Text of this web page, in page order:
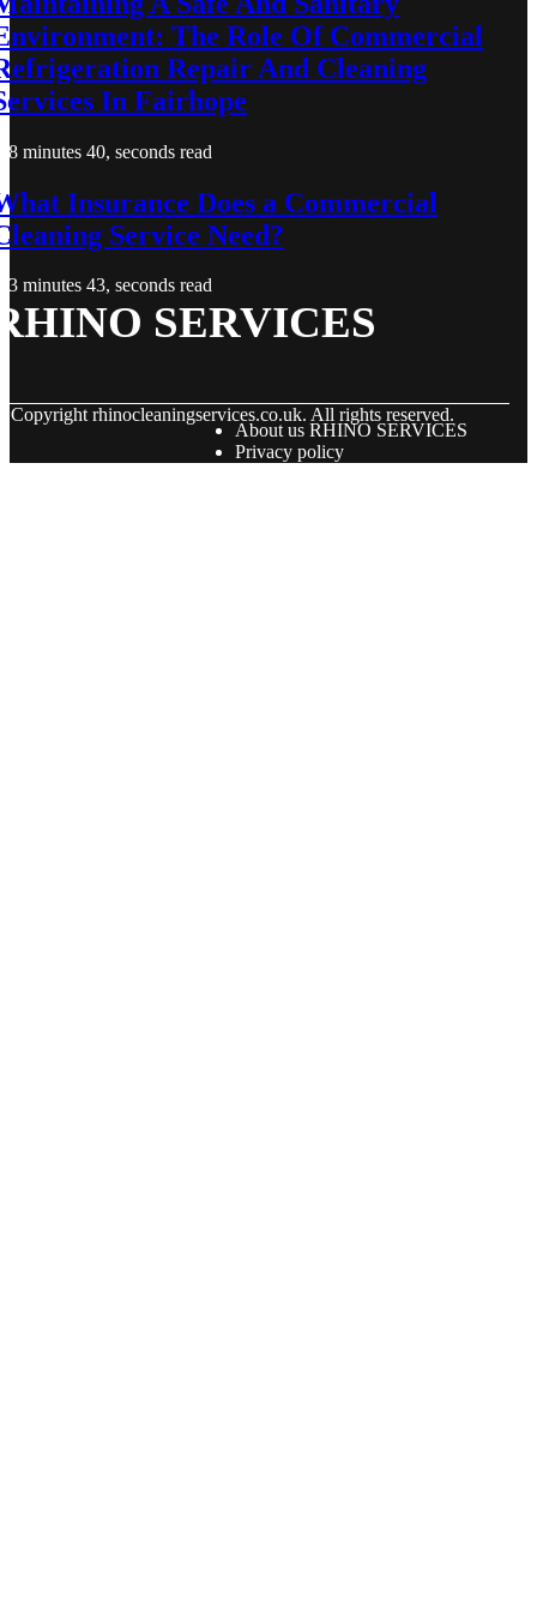
The Role Of Commercial
Repair And Cleaning
In Fairhope
8 minutes 40, seconds read
Insurance Does a Commercial
Service Need?
3 minutes 43, seconds read
SERVICES
Copyrightrhinocleaningservices.co.uk. All rights reserved.
About us RHINO SERVICES
Privacy policy